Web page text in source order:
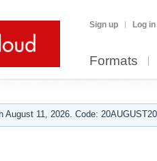
Sign up Log in
Formats
August 11, 2026. Code: